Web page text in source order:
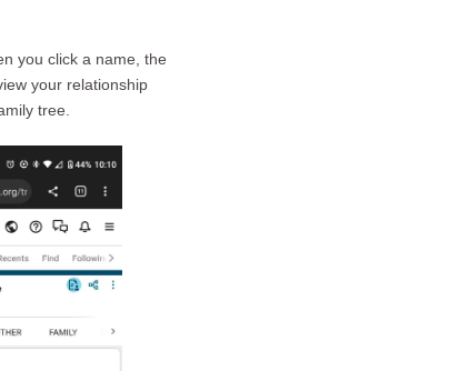
you click a name, the
your relationship
tree.